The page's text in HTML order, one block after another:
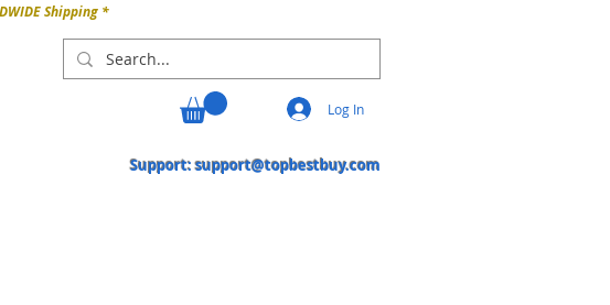
Log In
Shipping *
Support:support@topbestbuy.com